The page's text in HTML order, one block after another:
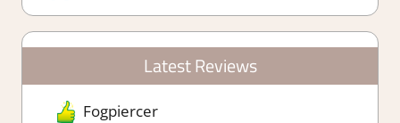
Latest Reviews
Fogpiercer